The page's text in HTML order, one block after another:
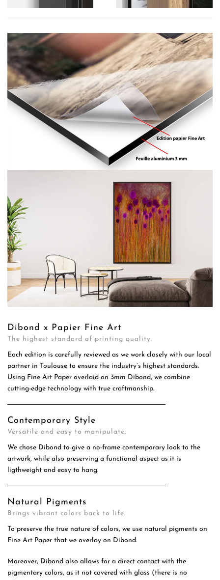
Dibond x Papier Fine Art
The highest standard of printing quality.
Each edition is carefully reviewed as we work closely with our local
partner in Toulouse to ensure the industry’s highest standards.
Using Fine Art Paper overlaid on 3mm Dibond, we combine
cutting-edge technology with true craftmanship.
Contemporary Style
Versatile and easy to manipulate.
We chose Dibond to give a no-frame contemporary look to the
artwork, while also preserving a functional aspect as it is
ligthweight and easy to hang.
Natural Pigments
Brings vibrant colors back to life.
To preserve the true nature of colors, we use natural pigments on
Fine Art Paper that we overlay on Dibond.
Moreover, Dibond also allows for a direct contact with the
pigmentary colors, as it not covered with glass (there is no